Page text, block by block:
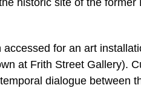
for an art
at Frith Street Gallery).
dialogue between